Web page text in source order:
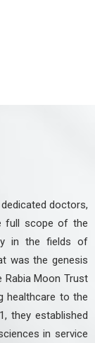
doctors,
full scope of the
in the fields of
was the genesis
Moon Trust
healthcare to the
they established
in service